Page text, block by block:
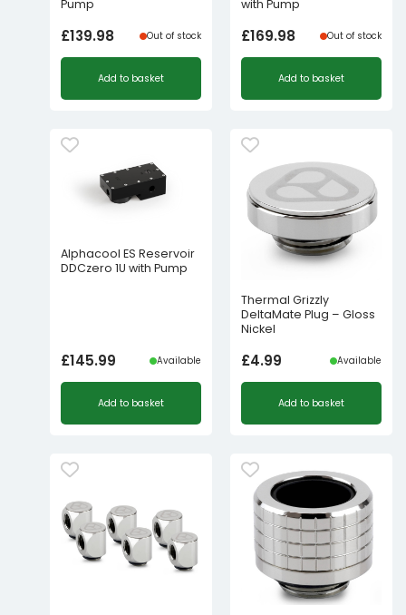
Pump
£139.98 Out of stock
Add to basket
with Pump
£169.98 Out of stock
Add to basket
Alphacool ES Reservoir
DDCzero 1U with Pump
£145.99 Available
Add to basket
Thermal Grizzly
DeltaMate Plug – Gloss
Nickel
£4.99 Available
Add to basket